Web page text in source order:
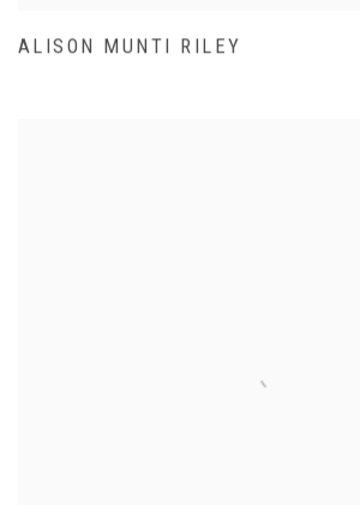
ALISON MUNTI RILEY